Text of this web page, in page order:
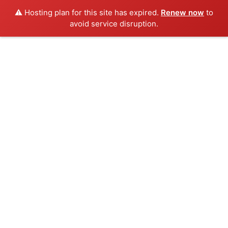
⚠️ Hosting plan for this site has expired. Renew now to
avoid service disruption.